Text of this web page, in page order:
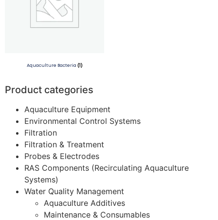
Aquaculture Bacteria (1)
Product categories
Aquaculture Equipment
Environmental Control Systems
Filtration
Filtration & Treatment
Probes & Electrodes
RAS Components (Recirculating Aquaculture
Systems)
Water Quality Management
Aquaculture Additives
Maintenance & Consumables